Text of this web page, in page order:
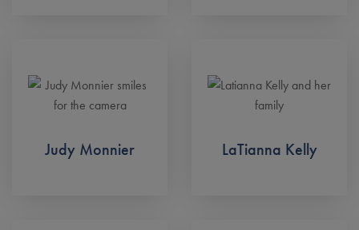
Judy Monnier LaTianna Kelly